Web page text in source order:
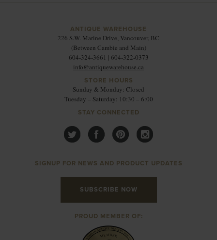
ANTIQUE WAREHOUSE
226 S.W. Marine Drive, Vancouver, BC
(Between Cambie and Main)
604-324-3661 | 604-322-0373
info@antiquewarehouse.ca
STORE HOURS
Sunday & Monday: Closed
Tuesday – Saturday: 10:30 – 6:00
STAY CONNECTED
SIGNUP FOR NEWS AND PRODUCT UPDATES
SUBSCRIBE NOW
PROUD MEMBER OF: